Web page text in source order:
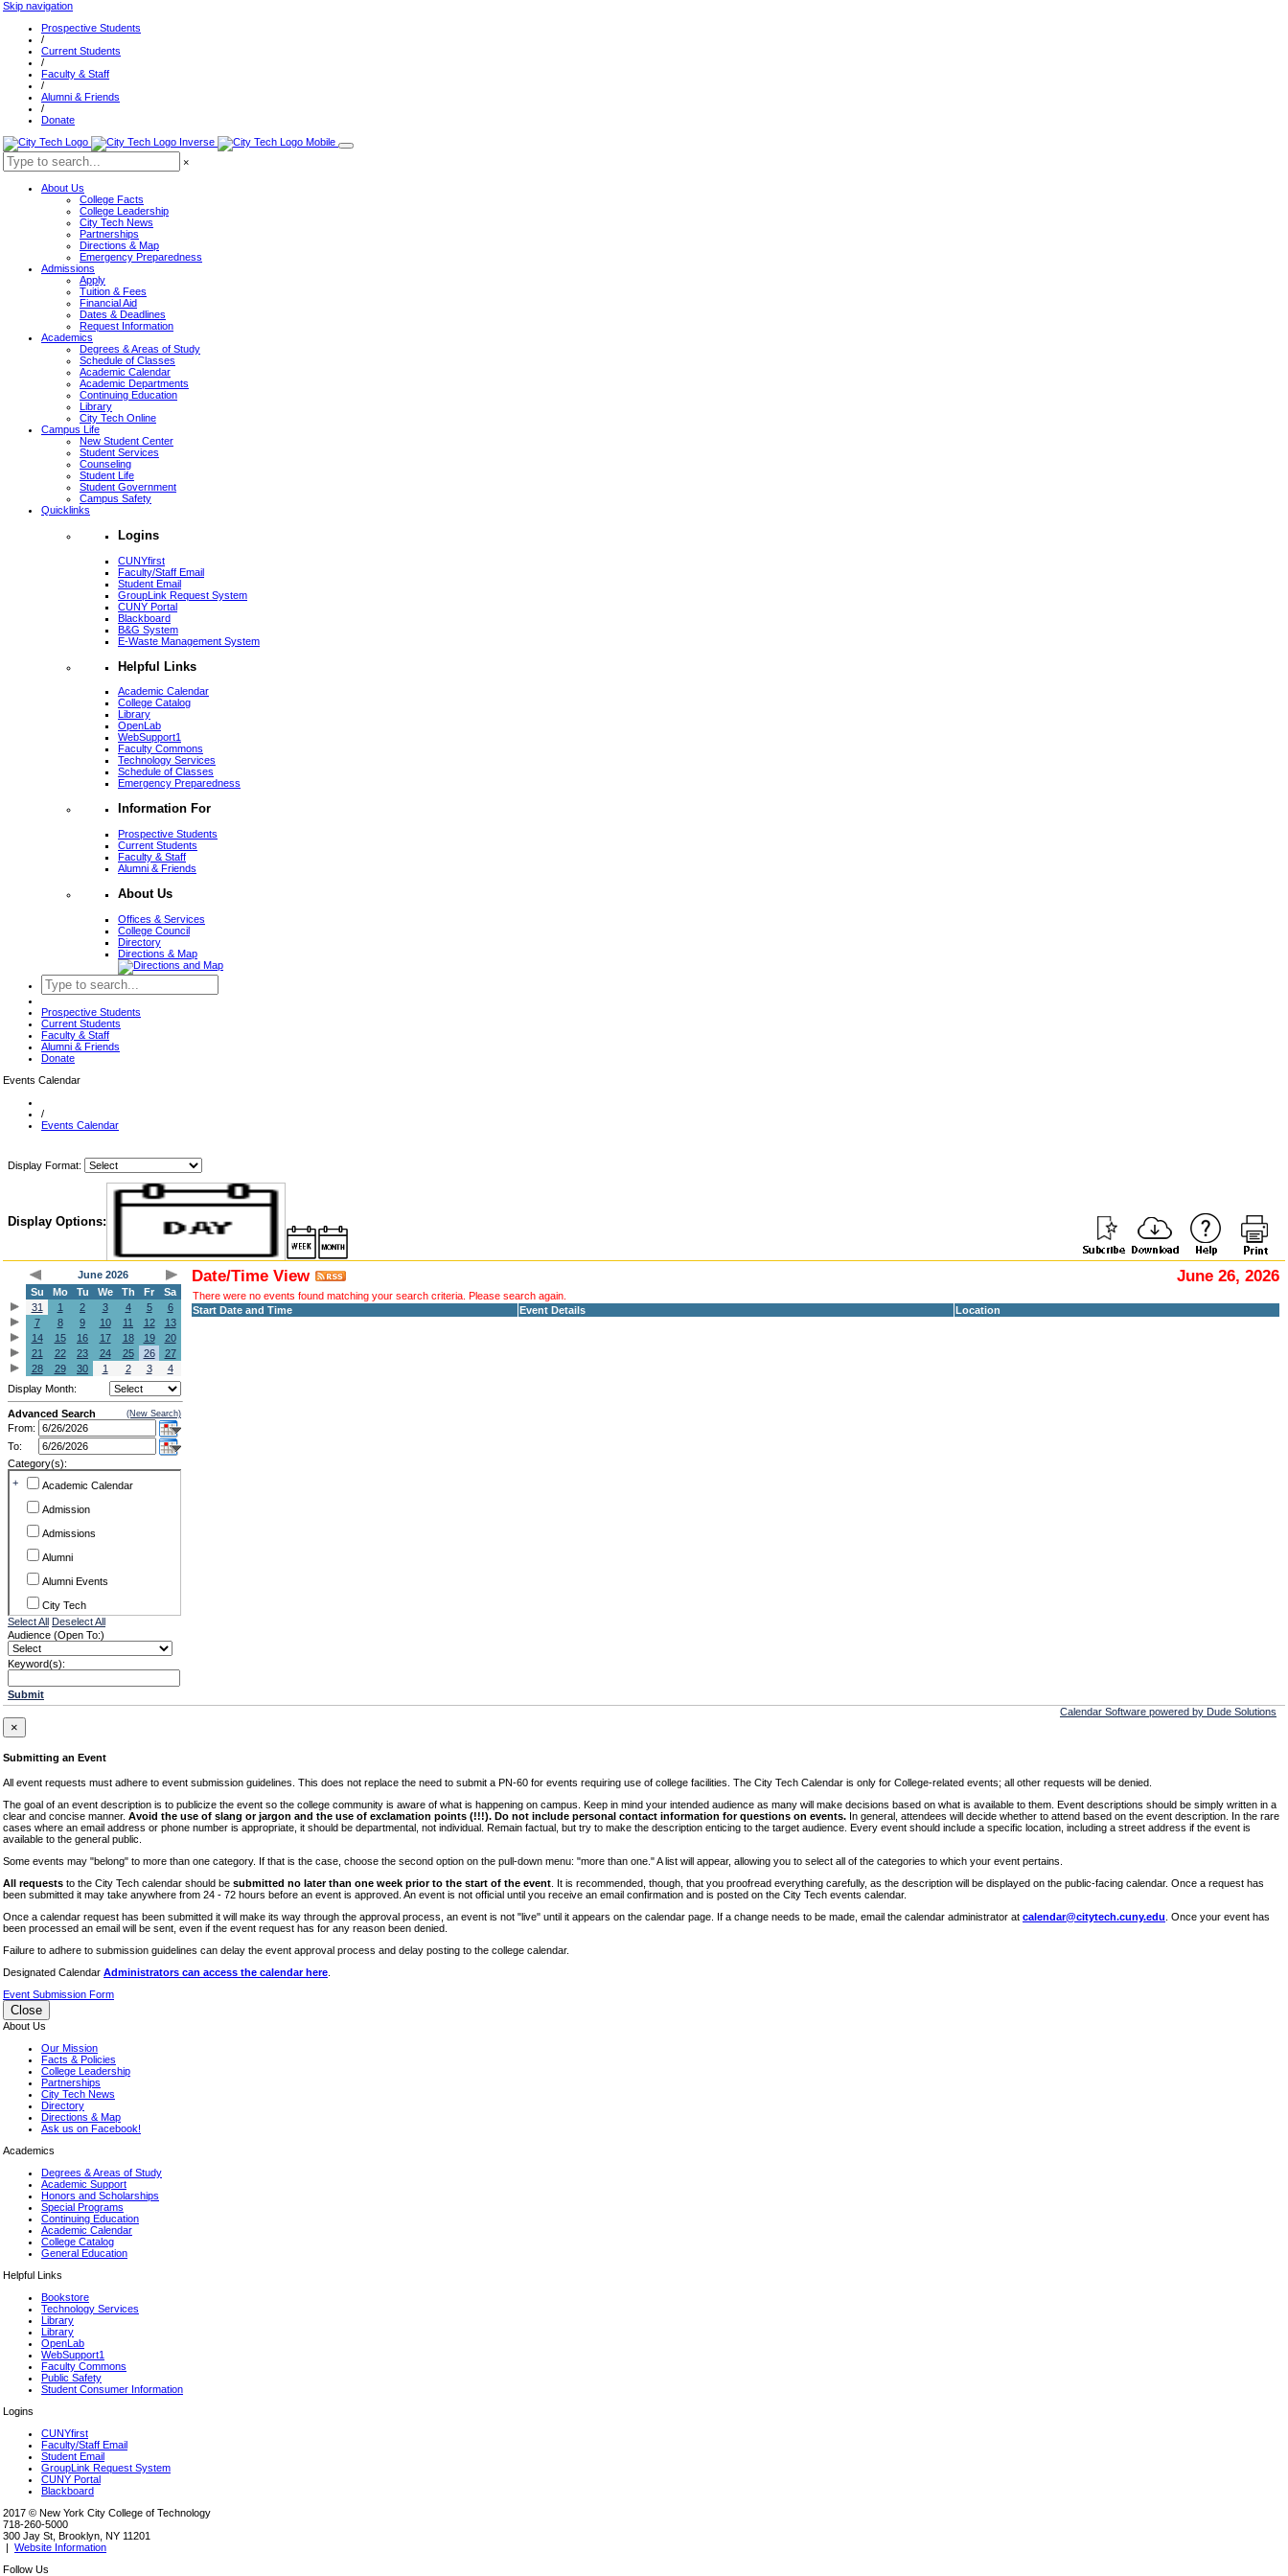
Skip navigation
Prospective Students
/
Current Students
/
Faculty & Staff
/
Alumni & Friends
/
Donate
×
About Us
College Facts
College Leadership
City Tech News
Partnerships
Directions & Map
Emergency Preparedness
Admissions
Apply
Tuition & Fees
Financial Aid
Dates & Deadlines
Request Information
Academics
Degrees & Areas of Study
Schedule of Classes
Academic Calendar
Academic Departments
Continuing Education
Library
City Tech Online
Campus Life
New Student Center
Student Services
Counseling
Student Life
Student Government
Campus Safety
Quicklinks
Logins
CUNYfirst
Faculty/Staff Email
Student Email
GroupLink Request System
CUNY Portal
Blackboard
B&G System
E-Waste Management System
Helpful Links
Academic Calendar
College Catalog
Library
OpenLab
WebSupport1
Faculty Commons
Technology Services
Schedule of Classes
Emergency Preparedness
Information For
Prospective Students
Current Students
Faculty & Staff
Alumni & Friends
About Us
Offices & Services
College Council
Directory
Directions & Map
Prospective Students
Current Students
Faculty & Staff
Alumni & Friends
Donate
Events Calendar
/
Events Calendar
Display Format:
Display Options:
June 2026
Su
Mo Tu We Th Fr
Sa
31
1 2 3 4 5
6
7
8 9 10 11 12
13
14
15 16 17 18 19
20
21
22 23 24 25 26
27
28
29 30 1 2 3
4
Display Month:
Advanced Search (New Search)
From:
To:
Category(s):
+
Academic Calendar
Admission
Admissions
Alumni
Alumni Events
City Tech
Conference & Workshops
CUNY
Faculty Commons
RF CUNY
Special Events
Sports/Fitness
Student Events
Voting
Select All Deselect All
Audience (Open To:)
Keyword(s):
Submit
Date/Time View June 26, 2026
There were no events found matching your search criteria. Please search again.
Start Date and Time
Event Details Location
Calendar Software powered by Dude Solutions
×
Submitting an Event
All event requests must adhere to event submission guidelines. This does not replace the need to submit a PN-60 for events requiring use of college facilities. The City Tech Calendar is only for College-related events; all other requests will be denied.
The goal of an event description is to publicize the event so the college community is aware of what is happening on campus. Keep in mind your intended audience as many will make decisions based on what is available to them. Event descriptions should be simply written in a
clear and concise manner. Avoid the use of slang or jargon and the use of exclamation points (!!!). Do not include personal contact information for questions on events. In general, attendees will decide whether to attend based on the event description. In the rare
cases where an email address or phone number is appropriate, it should be departmental, not individual. Remain factual, but try to make the description enticing to the target audience. Every event should include a specific location, including a street address if the event is
available to the general public.
Some events may "belong" to more than one category. If that is the case, choose the second option on the pull-down menu: "more than one." A list will appear, allowing you to select all of the categories to which your event pertains.
All requests to the City Tech calendar should be submitted no later than one week prior to the start of the event . It is recommended, though, that you proofread everything carefully, as the description will be displayed on the public-facing calendar. Once a request has
been submitted it may take anywhere from 24 - 72 hours before an event is approved. An event is not official until you receive an email confirmation and is posted on the City Tech events calendar.
Once a calendar request has been submitted it will make its way through the approval process, an event is not "live" until it appears on the calendar page. If a change needs to be made, email the calendar administrator at calendar@citytech.cuny.edu . Once your event has
been processed an email will be sent, even if the event request has for any reason been denied.
Failure to adhere to submission guidelines can delay the event approval process and delay posting to the college calendar.
Designated Calendar Administrators can access the calendar here
Event Submission Form
Close
About Us
Our Mission
Facts & Policies
College Leadership
Partnerships
City Tech News
Directory
Directions & Map
Ask us on Facebook!
Academics
Degrees & Areas of Study
Academic Support
Honors and Scholarships
Special Programs
Continuing Education
Academic Calendar
College Catalog
General Education
Helpful Links
Bookstore
Technology Services
Library
Library
OpenLab
WebSupport1
Faculty Commons
Public Safety
Student Consumer Information
Logins
CUNYfirst
Faculty/Staff Email
Student Email
GroupLink Request System
CUNY Portal
Blackboard
2017 © New York City College of Technology
718-260-5000
300 Jay St, Brooklyn, NY 11201
| Website Information
Follow Us